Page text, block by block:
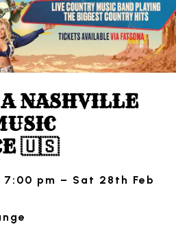
NASHVILLE
🇺🇸
pm – Sat 28th Feb